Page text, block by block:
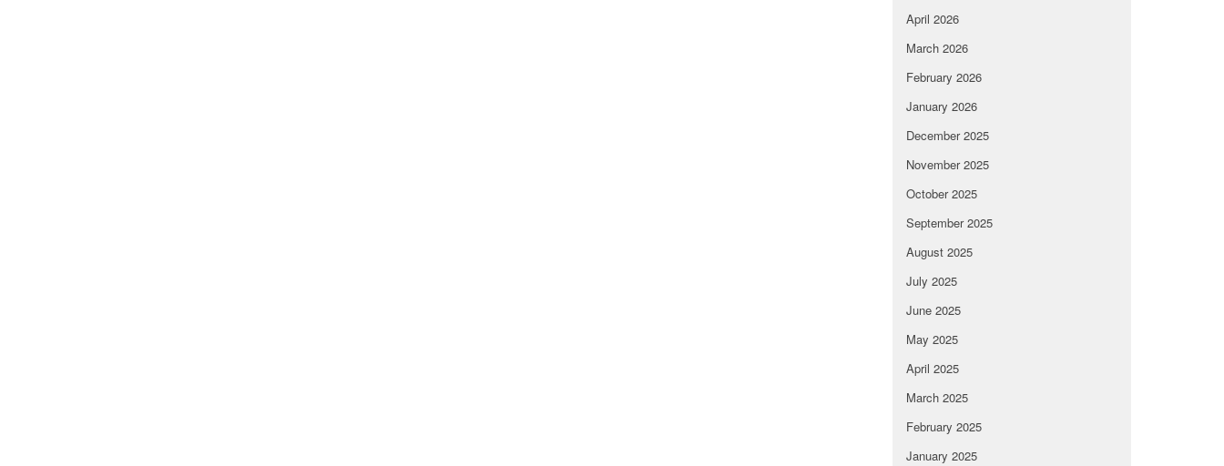
April 2026
March 2026
February 2026
January 2026
December 2025
November 2025
October 2025
September 2025
August 2025
July 2025
June 2025
May 2025
April 2025
March 2025
February 2025
January 2025